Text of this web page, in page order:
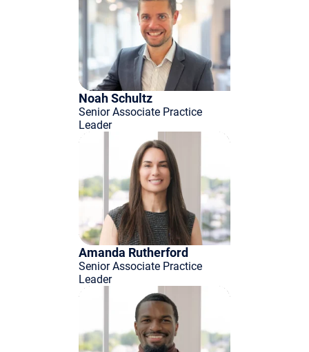
Noah Schultz
Senior Associate Practice
Leader
Amanda Rutherford
Senior Associate Practice
Leader